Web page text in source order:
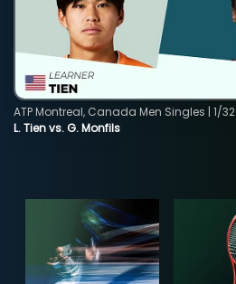
L. Tien vs. G. Monfils
ATP Montreal, Canada Men Singles | 1/32